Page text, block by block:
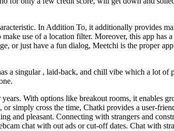
In Addition To, it additionally provides
use of a location filter. Moreover, this app has
or just have a fun dialog, Meetchi is the proper
a singular , laid-back, and chill vibe which a lot of
With options like breakout rooms, it enables
simply cross the time, Chatki provides a user-
and pleasant. Connecting with strangers and
chat with out ads or cut-off dates. Chat with